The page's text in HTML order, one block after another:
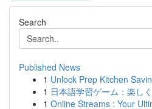
Search
Published News
1 Unlock Prep Kitchen
1 日本語学習ゲーム：楽し
1 Online Streams : Your